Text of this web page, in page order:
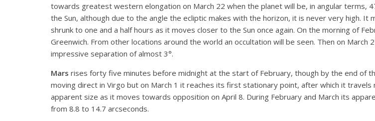
towards greatest western elongation on March 22 when the planet will be, in angular terms,
the Sun, although due to the angle the ecliptic makes with the horizon, it is never very high.
shrunk to one and a half hours as it moves closer to the Sun once again. On the morning of
Greenwich. From other locations around the world an occultation will be seen. Then on
impressive separation of almost 3°.
Mars rises forty five minutes before midnight at the start of February, though by the end of
moving direct in Virgo but on March 1 it reaches its first stationary point, after which it
apparent size as it moves towards opposition on April 8. During February and March its
from 8.8 to 14.7 arcseconds.